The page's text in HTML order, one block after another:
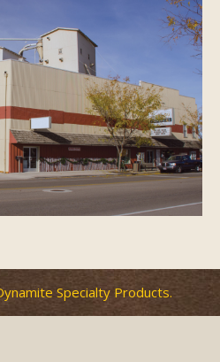
Specialty Products.